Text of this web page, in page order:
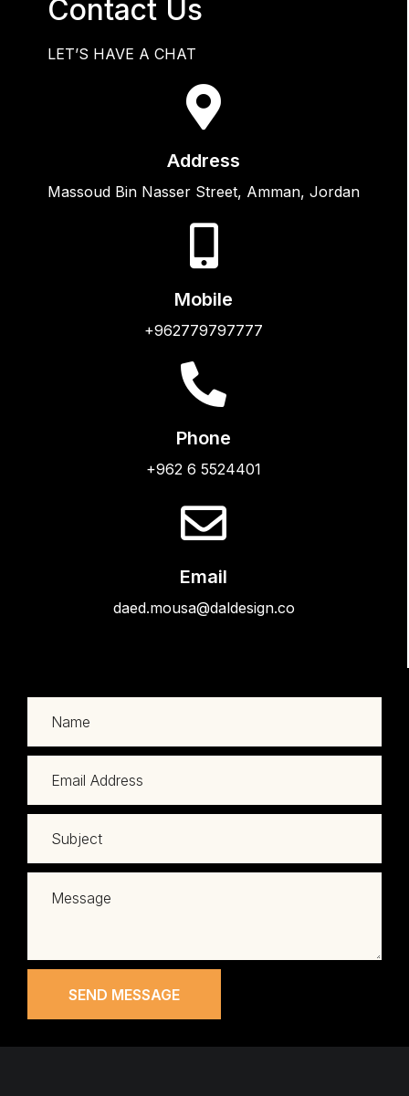
Contact Us
LET’S HAVE A CHAT
Address
Massoud Bin Nasser Street, Amman, Jordan
Mobile
+962779797777
Phone
+962 6 5524401
Email
daed.mousa@daldesign.co
SEND MESSAGE